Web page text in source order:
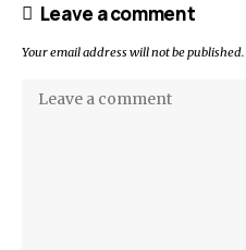
Leave a comment
Your email address will not be published.